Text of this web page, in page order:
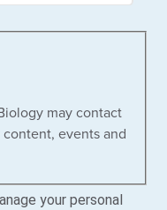
may contact
events and
your personal